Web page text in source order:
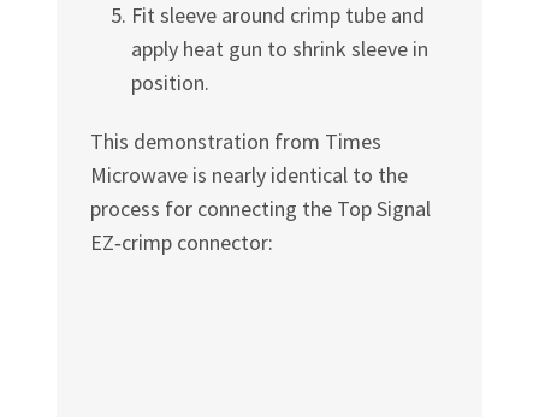
Fit sleeve around crimp tube and
apply heat gun to shrink sleeve in
position.
This demonstration from Times
Microwave is nearly identical to the
process for connecting the Top Signal
EZ‑crimp connector: